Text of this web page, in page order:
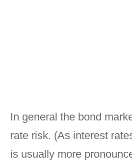
In general the bond
rate risk. (As interest
is usually more